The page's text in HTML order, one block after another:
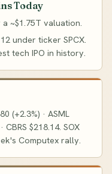
Today
~$1.75T valuation.
under ticker SPCX.
tech IPO in history.
(+2.3%) · ASML
CBRS $218.14. SOX
Computex rally.